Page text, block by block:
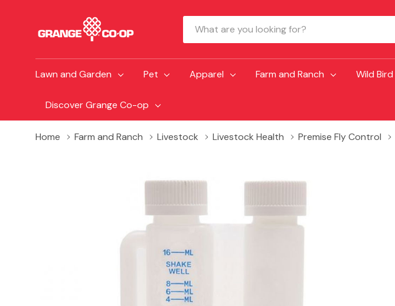
Search
Lawn and Garden Pet Apparel Farm and Ranch Wild Bird
Discover Grange Co-op
Home Farm and Ranch Livestock Livestock Health Premise Fly Control